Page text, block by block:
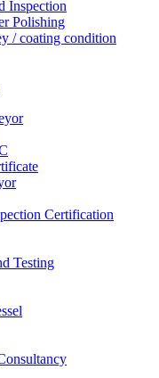
Inspection
Polishing
/ coating condition
Certification
Testing